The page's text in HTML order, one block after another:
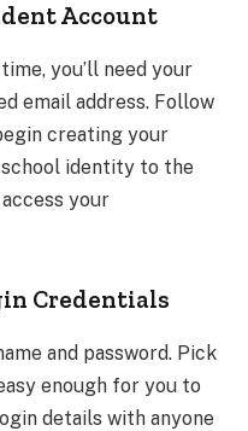
Account
you’ll need your
email address. Follow
creating your
identity to the
your
Credentials
and password. Pick
enough for you to
details with anyone